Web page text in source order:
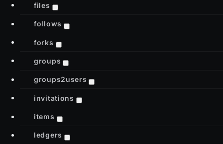
files
follows
forks
groups
groups2users
invitations
items
ledgers